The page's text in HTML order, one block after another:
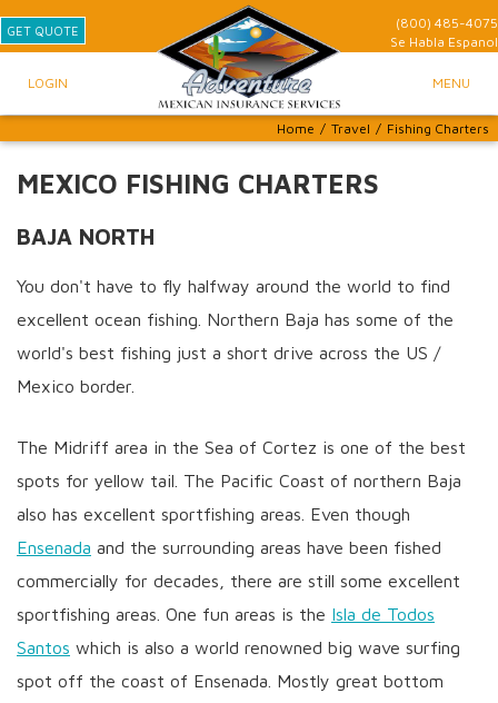
GET QUOTE
(800) 485-4075
Se Habla Espanol
LOGIN MENU
Home / Travel / Fishing Charters
MEXICO FISHING CHARTERS
BAJA NORTH
You don't have to fly halfway around the world to find
excellent ocean fishing. Northern Baja has some of the
world's best fishing just a short drive across the US /
Mexico border.
The Midriff area in the Sea of Cortez is one of the best
spots for yellow tail. The Pacific Coast of northern Baja
also has excellent sportfishing areas. Even though
Ensenada and the surrounding areas have been fished
commercially for decades, there are still some excellent
sportfishing areas. One fun areas is the Isla de Todos
Santos which is also a world renowned big wave surfing
spot off the coast of Ensenada. Mostly great bottom